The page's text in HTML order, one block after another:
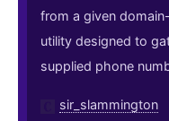
from a given
utility designed to
supplied phone
sir_slammington